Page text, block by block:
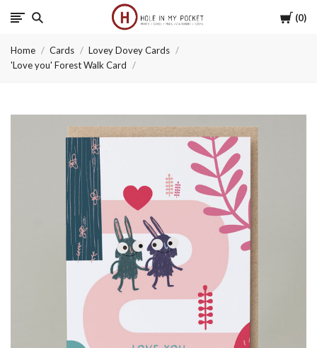
Cart
0
Hole
in
Home Cards
Lovey Dovey Cards
'Love you' Forest Walk Card